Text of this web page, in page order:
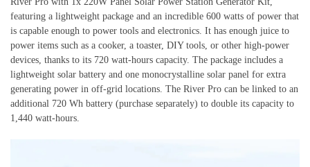
featuring a lightweight package and an incredible 600 watts of power that
is capable enough to power tools and electronics. It has enough juice to
power items such as a cooker, a toaster, DIY tools, or other high-power
devices, thanks to its 720 watt-hours capacity. The package includes a
lightweight solar battery and one monocrystalline solar panel for extra
generating power in off-grid locations. The River Pro can be linked to an
additional 720 Wh battery (purchase separately) to double its capacity to
1,440 watt-hours.